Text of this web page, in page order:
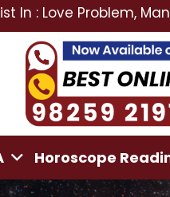
Problem, Mantra For
Horoscope